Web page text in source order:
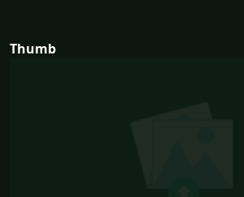
Thumb